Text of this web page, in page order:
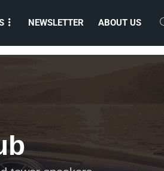
NEWSLETTER ABOUT US